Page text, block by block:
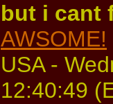
but i cant
AWSOME!
USA -
12:40:49